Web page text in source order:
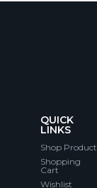
QUICK
LINKS
Shop Product
Shopping
Cart
Wishlist